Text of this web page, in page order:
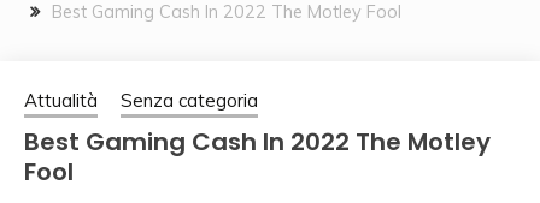
Best Gaming Cash In 2022 The Motley Fool
Attualità Senza categoria
Best Gaming Cash In 2022 The Motley
Fool